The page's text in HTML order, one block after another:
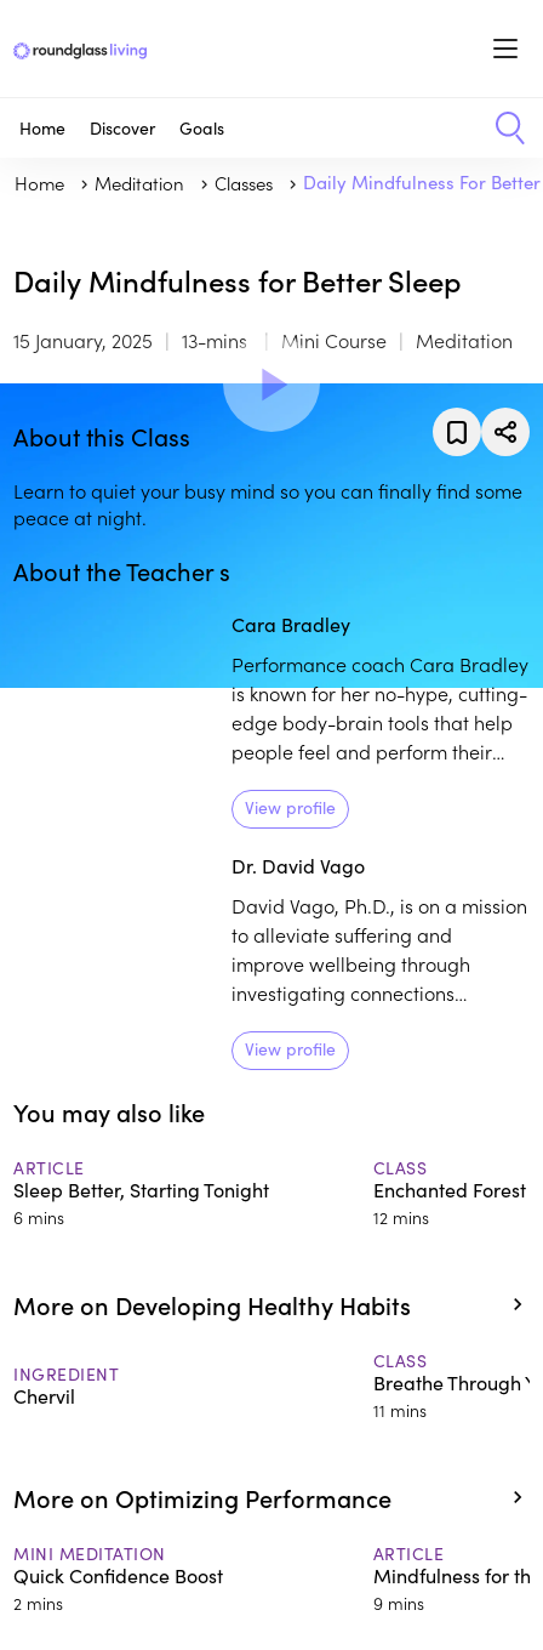
Home Discover Goals
Home Meditation Classes Daily Mindfulness For
Daily Mindfulness for Better Sleep
15 January, 2025 13-mins Mini Course Meditation
About this Class
Learn to quiet your busy mind so you can finally find some
peace at night.
About the Teacher s
play_arrowPlay
Cara Bradley
Performance coach Cara Bradley
is known for her no-hype, cutting-
edge body-brain tools that help
people feel and perform their
experience as a college athlete
and professional figure skater to
assist others in helping to
regulate themselves when they
are feeling overwhelmed in order
to optimize performance and
flow.
View profile
Dr. David Vago
David Vago, Ph.D., is on a mission
to alleviate suffering and
improve wellbeing through
investigating connections
body. He has over 15 years of
experience studying the basic
in relation to wellbeing and over
25 years of formal meditation
View profile
You may also like
ARTICLE
Sleep Better, Starting Tonight
6 mins
CLASS
Enchanted Forest
12 mins
More on Developing Healthy Habits
INGREDIENT
Chervil
CLASS
Breathe Through
11 mins
More on Optimizing Performance
MINI MEDITATION
Quick Confidence Boost
2 mins
ARTICLE
Mindfulness for
9 mins